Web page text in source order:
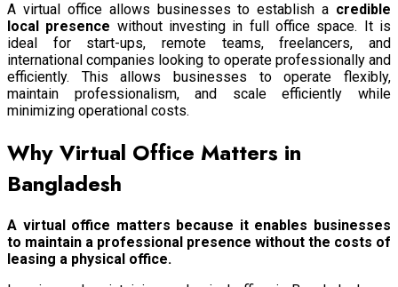
A virtual office allows businesses to establish a credible
local presence without investing in full office space. It is
ideal for start-ups, remote teams, freelancers, and
international companies looking to operate professionally and
efficiently. This allows businesses to operate flexibly,
maintain professionalism, and scale efficiently while
minimizing operational costs.
Why Virtual Office Matters in
Bangladesh
A virtual office matters because it enables businesses
to maintain a professional presence without the costs of
leasing a physical office.